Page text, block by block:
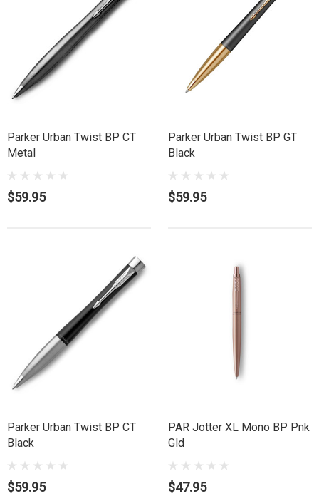
Parker Urban Twist BP CT
Metal
$59.95
Parker Urban Twist BP GT
Black
$59.95
Parker Urban Twist BP CT
Black
$59.95
PAR Jotter XL Mono BP Pnk
Gld
$47.95